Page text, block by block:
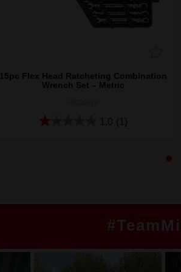
15pc Flex Head Ratcheting Combination
Wrench Set – Metric
1.0 (1)